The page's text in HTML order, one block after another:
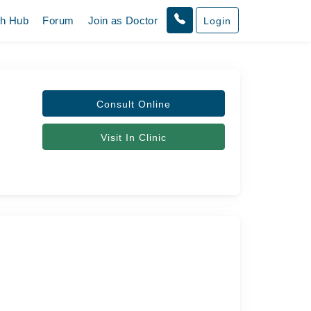
Hub Forum Join as Doctor Login
Consult Online
Visit In Clinic